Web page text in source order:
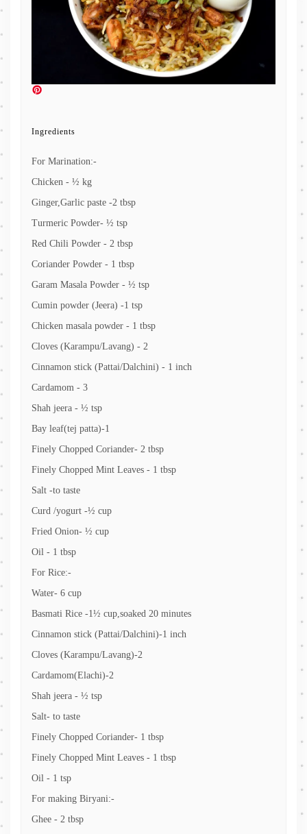
Ingredients
For Marination:-
Chicken - ½ kg
Ginger,Garlic paste -2 tbsp
Turmeric Powder- ½ tsp
Red Chili Powder - 2 tbsp
Coriander Powder - 1 tbsp
Garam Masala Powder - ½ tsp
Cumin powder (Jeera) -1 tsp
Chicken masala powder - 1 tbsp
Cloves (Karampu/Lavang) - 2
Cinnamon stick (Pattai/Dalchini) - 1 inch
Cardamom - 3
Shah jeera - ½ tsp
Bay leaf(tej patta)-1
Finely Chopped Coriander- 2 tbsp
Finely Chopped Mint Leaves - 1 tbsp
Salt -to taste
Curd /yogurt -½ cup
Fried Onion- ½ cup
Oil - 1 tbsp
For Rice:-
Water- 6 cup
Basmati Rice -1½ cup,soaked 20 minutes
Cinnamon stick (Pattai/Dalchini)-1 inch
Cloves (Karampu/Lavang)-2
Cardamom(Elachi)-2
Shah jeera - ½ tsp
Salt- to taste
Finely Chopped Coriander- 1 tbsp
Finely Chopped Mint Leaves - 1 tbsp
Oil - 1 tsp
For making Biryani:-
Ghee - 2 tbsp